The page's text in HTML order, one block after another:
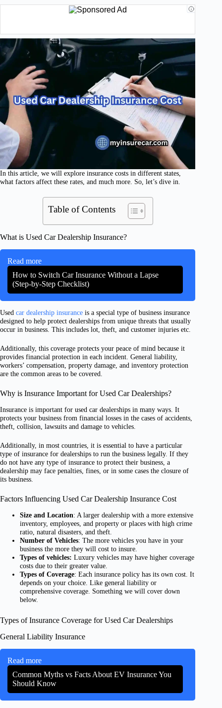
In this article, we will explore insurance costs in different states,
what factors affect these rates, and much more. So, let’s dive in.
Table of Contents
What is Used Car Dealership Insurance?
Read more
How to Switch Car Insurance Without a Lapse
(Step-by-Step Checklist)
Used car dealership insurance is a special type of business insurance
designed to help protect dealerships from unique threats that usually
occur in business. This includes lot, theft, and customer injuries etc.
Additionally, this coverage protects your peace of mind because it
provides financial protection in each incident. General liability,
workers’ compensation, property damage, and inventory protection
are the common areas to be covered.
Why is Insurance Important for Used Car Dealerships?
Insurance is important for used car dealerships in many ways. It
protects your business from financial losses in the cases of accidents,
theft, collision, lawsuits and damage to vehicles.
Additionally, in most countries, it is essential to have a particular
type of insurance for dealerships to run the business legally. If they
do not have any type of insurance to protect their business, a
dealership may face penalties, fines, or in some cases the closure of
its business.
Factors Influencing Used Car Dealership Insurance Cost
Size and Location: A larger dealership with a more extensive
inventory, employees, and property or places with high crime
ratio, natural disasters, and theft.
Number of Vehicles: The more vehicles you have in your
business the more they will cost to insure.
Types of vehicles: Luxury vehicles may have higher coverage
costs due to their greater value.
Types of Coverage: Each insurance policy has its own cost. It
depends on your choice. Like general liability or
comprehensive coverage. Something we will cover down
below.
Types of Insurance Coverage for Used Car Dealerships
General Liability Insurance
Read more
Common Myths vs Facts About EV Insurance You
Should Know